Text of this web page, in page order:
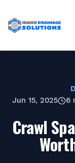
Jun 15, 2025
6
Crawl